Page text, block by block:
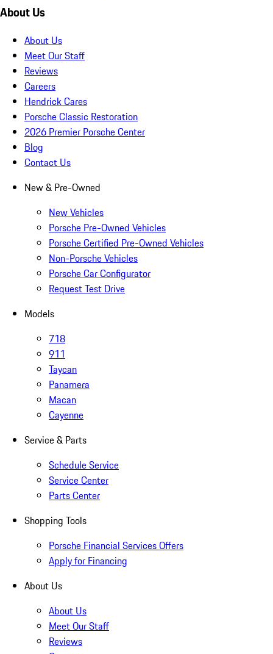
About Us
About Us
Meet Our Staff
Reviews
Careers
Hendrick Cares
Porsche Classic Restoration
2026 Premier Porsche Center
Blog
Contact Us
New & Pre-Owned
New Vehicles
Porsche Pre-Owned Vehicles
Porsche Certified Pre-Owned Vehicles
Non-Porsche Vehicles
Porsche Car Configurator
Request Test Drive
Models
718
911
Taycan
Panamera
Macan
Cayenne
Service & Parts
Schedule Service
Service Center
Parts Center
Shopping Tools
Porsche Financial Services Offers
Apply for Financing
About Us
About Us
Meet Our Staff
Reviews